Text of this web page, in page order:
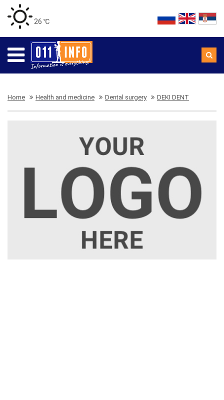
26 ℃
Home Health and medicine Dental surgery DEKI DENT